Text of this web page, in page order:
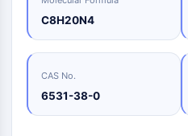
Peptides
Natural
Products
β-catenin
NF-ΚB
Use Existing Drugs to Treat
C8H20N4
CAS No.
6531-38-0